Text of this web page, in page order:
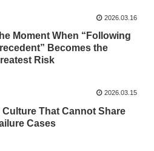
2026.03.16
Moment When “Following
Becomes the
Risk
2026.03.15
Culture That Cannot Share
Cases